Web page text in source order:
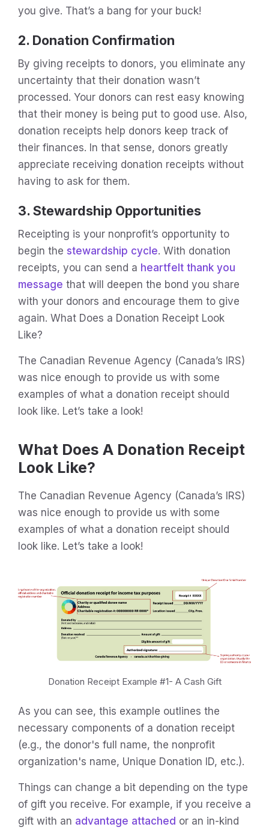
you give. That’s a bang for your buck!
2. Donation Confirmation
By giving receipts to donors, you eliminate any
uncertainty that their donation wasn’t
processed. Your donors can rest easy knowing
that their money is being put to good use. Also,
donation receipts help donors keep track of
their finances. In that sense, donors greatly
appreciate receiving donation receipts without
having to ask for them.
3. Stewardship Opportunities
Receipting is your nonprofit’s opportunity to
begin the stewardship cycle. With donation
receipts, you can send a heartfelt thank you
message that will deepen the bond you share
with your donors and encourage them to give
again. What Does a Donation Receipt Look
Like?
The Canadian Revenue Agency (Canada’s IRS)
was nice enough to provide us with some
examples of what a donation receipt should
look like. Let’s take a look!
What Does A Donation Receipt
Look Like?
The Canadian Revenue Agency (Canada’s IRS)
was nice enough to provide us with some
examples of what a donation receipt should
look like. Let’s take a look!
Donation Receipt Example #1- A Cash Gift
As you can see, this example outlines the
necessary components of a donation receipt
(e.g., the donor's full name, the nonprofit
organization's name, Unique Donation ID, etc.).
Things can change a bit depending on the type
of gift you receive. For example, if you receive a
gift with an advantage attached or an in-kind